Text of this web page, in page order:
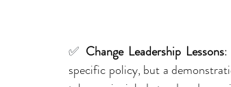
✅ Change Leadership Lessons:
specific policy, but a